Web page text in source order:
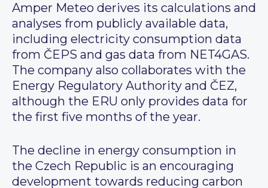
Amper Meteo derives its calculations and
analyses from publicly available data,
including electricity consumption data
from ČEPS and gas data from NET4GAS.
The company also collaborates with the
Energy Regulatory Authority and ČEZ,
although the ERU only provides data for
the first five months of the year.
The decline in energy consumption in
the Czech Republic is an encouraging
development towards reducing carbon